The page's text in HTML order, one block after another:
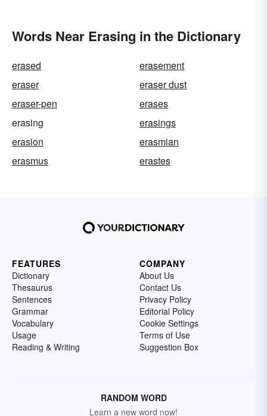
Words Near Erasing in the Dictionary
erased
erasement
eraser
eraser dust
eraser-pen
erases
erasing
erasings
erasion
erasmian
erasmus
erastes
FEATURES
Dictionary
Thesaurus
Sentences
Grammar
Vocabulary
Usage
Reading & Writing
COMPANY
About Us
Contact Us
Privacy Policy
Editorial Policy
Cookie Settings
Terms of Use
Suggestion Box
RANDOM WORD
Learn a new word now!